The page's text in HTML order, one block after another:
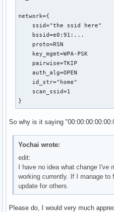
network={
    ssid="the ssid here"
    bssid=e0:91:...
    proto=RSN
    key_mgmt=WPA-PSK
    pairwise=TKIP
    auth_alg=OPEN
    id_str="home"
    scan_ssid=1
}
So why is it saying
Yochai wrote:
edit:
I have no idea what change
working currently. If I manage
update for others.
Please do, I would very much